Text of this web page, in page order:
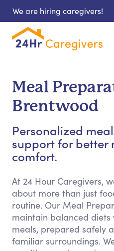
We are hiring caregivers!
Meal
Brentwood
Personalized
support for better
comfort.
At 24 Hour Caregivers,
about more than just
routine. Our Meal
maintain balanced diets
meals, prepared safely
familiar surroundings.